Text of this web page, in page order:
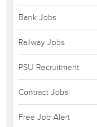
Bank Jobs
Railway Jobs
PSU Recruitment
Contract Jobs
Free Job Alert